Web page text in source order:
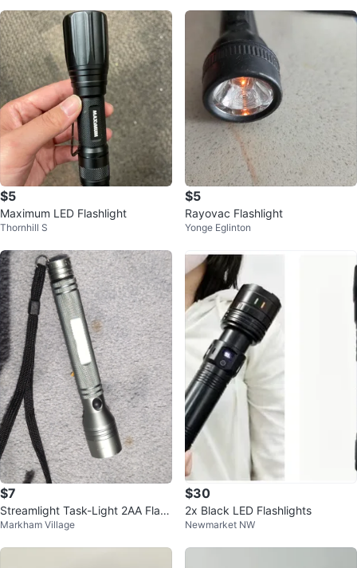
$5
Maximum LED Flashlight
Thornhill S
$5
Rayovac Flashlight
Yonge Eglinton
$7
Streamlight Task-Light 2AA Flash
light
Markham Village
$30
2x Black LED Flashlights
Newmarket NW